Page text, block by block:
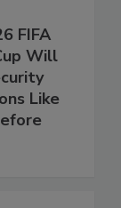
FIFA
Will
Like